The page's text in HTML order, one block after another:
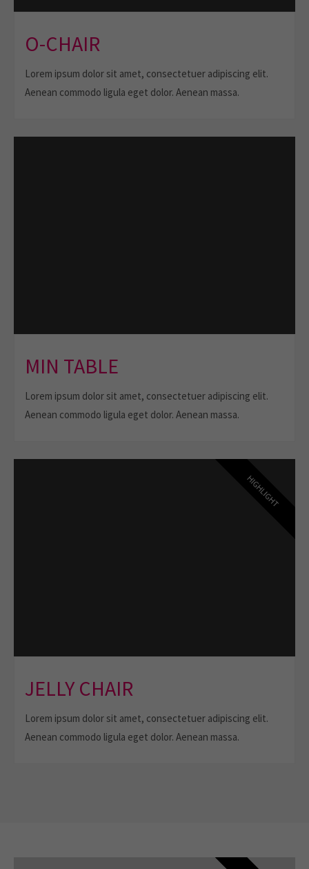
O-CHAIR
Lorem ipsum dolor sit amet, consectetuer adipiscing elit.
Aenean commodo ligula eget dolor. Aenean massa.
MIN TABLE
Lorem ipsum dolor sit amet, consectetuer adipiscing elit.
Aenean commodo ligula eget dolor. Aenean massa.
HIGHLIGHT
JELLY CHAIR
Lorem ipsum dolor sit amet, consectetuer adipiscing elit.
Aenean commodo ligula eget dolor. Aenean massa.